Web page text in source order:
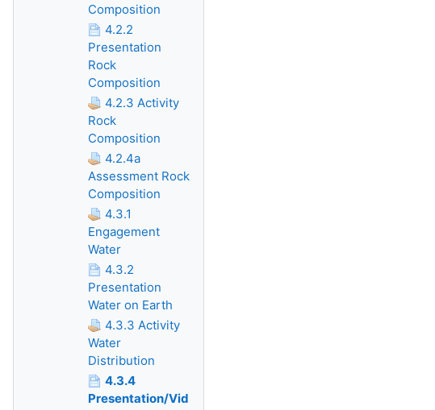
Composition
4.2.2
Presentation
Rock
Composition
4.2.3 Activity
Rock
Composition
4.2.4a
Assessment Rock
Composition
4.3.1
Engagement
Water
4.3.2
Presentation
Water on Earth
4.3.3 Activity
Water
Distribution
4.3.4
Presentation/Vid